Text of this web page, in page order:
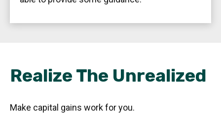
Realize The Unrealized
Make capital gains work for you.